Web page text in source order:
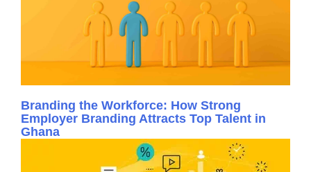
Branding the Workforce: How Strong
Employer Branding Attracts Top Talent in
Ghana